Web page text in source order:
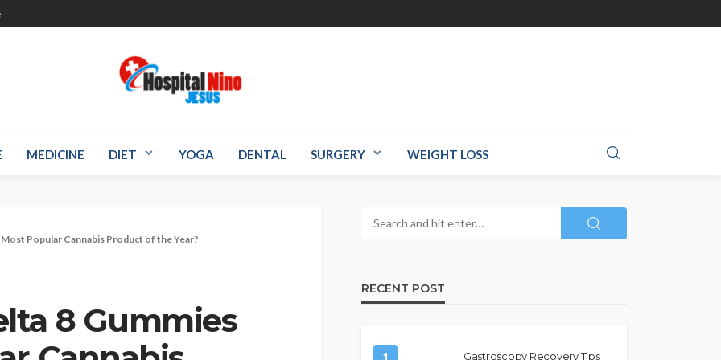
MEDICINE DIET YOGA DENTAL SURGERY WEIGHT LOSS
Popular Cannabis Product of the Year?
8 Gummies
RECENT POST
1 Gastroscopy Recovery Tips